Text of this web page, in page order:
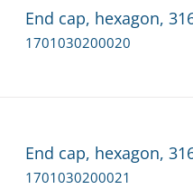
End cap, hexagon,
1701030200020
End cap, hexagon,
1701030200021